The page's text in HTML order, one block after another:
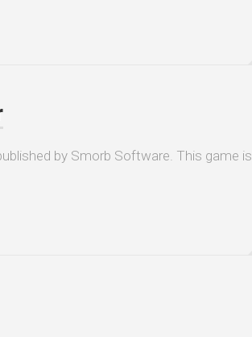
by Smorb Software. This game is